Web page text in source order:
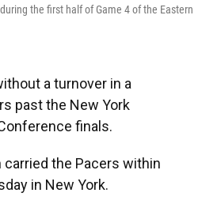
the first half of Game 4 of the Eastern
a turnover in a
past the New York
finals.
carried the Pacers within
in New York.